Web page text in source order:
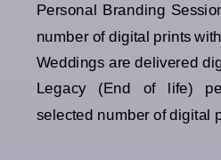
Personal Branding
number of digital prints
Weddings are delivered
Legacy (End of life)
selected number of digital